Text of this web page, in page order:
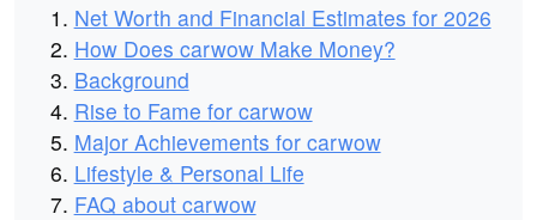
Net Worth and Financial Estimates for 2026
How Does carwow Make Money?
Background
Rise to Fame for carwow
Major Achievements for carwow
Lifestyle & Personal Life
FAQ about carwow